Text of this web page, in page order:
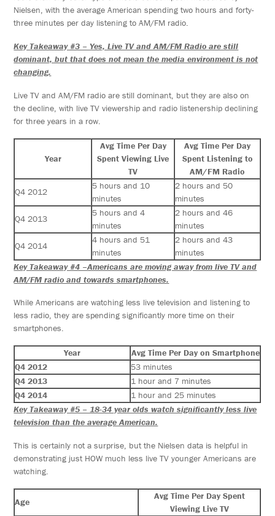
Nielsen, with the average American spending two hours and forty-
three minutes per day listening to AM/FM radio.
Key Takeaway #3 – Yes, Live TV and AM/FM Radio are still
dominant, but that does not mean the media environment is not
changing.
Live TV and AM/FM radio are still dominant, but they are also on
the decline, with live TV viewership and radio listenership declining
for three years in a row.
Year
Avg Time Per Day
Spent Viewing Live
TV
Avg Time Per Day
Spent Listening to
AM/FM Radio
Q4 2012
5 hours and 10
minutes
2 hours and 50
minutes
Q4 2013
5 hours and 4
minutes
2 hours and 46
minutes
Q4 2014
4 hours and 51
minutes
2 hours and 43
minutes
Key Takeaway #4 –Americans are moving away from live TV and
AM/FM radio and towards smartphones.
While Americans are watching less live television and listening to
less radio, they are spending significantly more time on their
smartphones.
Year
Avg Time Per Day on Smartphone
Q4 2012
53 minutes
Q4 2013
1 hour and 7 minutes
Q4 2014
1 hour and 25 minutes
Key Takeaway #5 – 18-34 year olds watch significantly less live
television than the average American.
This is certainly not a surprise, but the Nielsen data is helpful in
demonstrating just HOW much less live TV younger Americans are
watching.
Age
Avg Time Per Day Spent
Viewing Live TV